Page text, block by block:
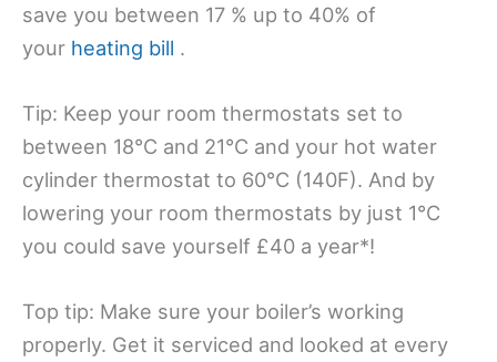
save you between 17 % up to 40% of
your heating bill .
Tip: Keep your room thermostats set to
between 18°C and 21°C and your hot water
cylinder thermostat to 60°C (140F). And by
lowering your room thermostats by just 1°C
you could save yourself £40 a year*!
Top tip: Make sure your boiler’s working
properly. Get it serviced and looked at every